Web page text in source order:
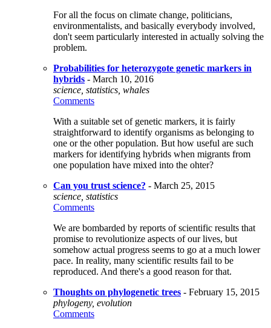
For all the focus on climate change, politicians,
environmentalists, and basically everybody involved,
don't seem particularly interested in actually solving the
problem.
Probabilities for heterozygote genetic markers in
hybrids - March 10, 2016
science, statistics, whales
Comments
With a suitable set of genetic markers, it is fairly
straightforward to identify organisms as belonging to
one or the other population. But how useful are such
markers for identifying hybrids when migrants from
one population have mixed into the ohter?
Can you trust science? - March 25, 2015
science, statistics
Comments
We are bombarded by reports of scientific results that
promise to revolutionize aspects of our lives, but
somehow actual progress seems to go at a much lower
pace. In reality, many scientific results fail to be
reproduced. And there's a good reason for that.
Thoughts on phylogenetic trees - February 15, 2015
phylogeny, evolution
Comments